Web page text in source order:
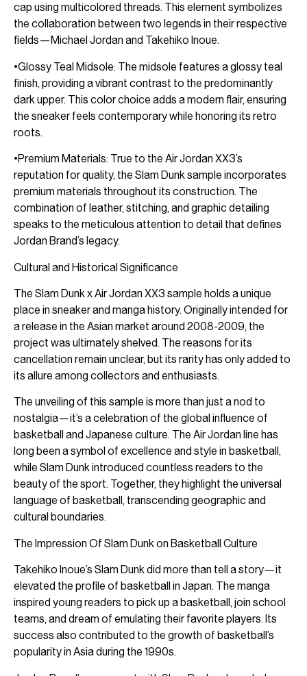
cap using multicolored threads. This element symbolizes
the collaboration between two legends in their respective
fields—Michael Jordan and Takehiko Inoue.
•Glossy Teal Midsole: The midsole features a glossy teal
finish, providing a vibrant contrast to the predominantly
dark upper. This color choice adds a modern flair, ensuring
the sneaker feels contemporary while honoring its retro
roots.
•Premium Materials: True to the Air Jordan XX3’s
reputation for quality, the Slam Dunk sample incorporates
premium materials throughout its construction. The
combination of leather, stitching, and graphic detailing
speaks to the meticulous attention to detail that defines
Jordan Brand’s legacy.
Cultural and Historical Significance
The Slam Dunk x Air Jordan XX3 sample holds a unique
place in sneaker and manga history. Originally intended for
a release in the Asian market around 2008-2009, the
project was ultimately shelved. The reasons for its
cancellation remain unclear, but its rarity has only added to
its allure among collectors and enthusiasts.
The unveiling of this sample is more than just a nod to
nostalgia—it’s a celebration of the global influence of
basketball and Japanese culture. The Air Jordan line has
long been a symbol of excellence and style in basketball,
while Slam Dunk introduced countless readers to the
beauty of the sport. Together, they highlight the universal
language of basketball, transcending geographic and
cultural boundaries.
The Impression Of Slam Dunk on Basketball Culture
Takehiko Inoue’s Slam Dunk did more than tell a story—it
elevated the profile of basketball in Japan. The manga
inspired young readers to pick up a basketball, join school
teams, and dream of emulating their favorite players. Its
success also contributed to the growth of basketball’s
popularity in Asia during the 1990s.